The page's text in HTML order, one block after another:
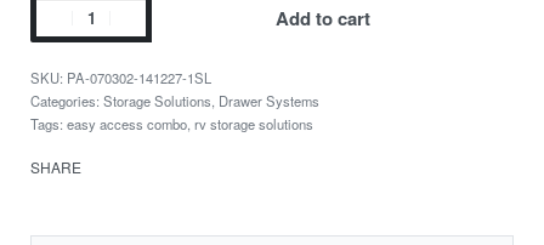
Add to cart
PA-070302-141227-1SL
Categories: Storage Solutions Drawer Systems
Tags: easy access combo rv storage solutions
SHARE